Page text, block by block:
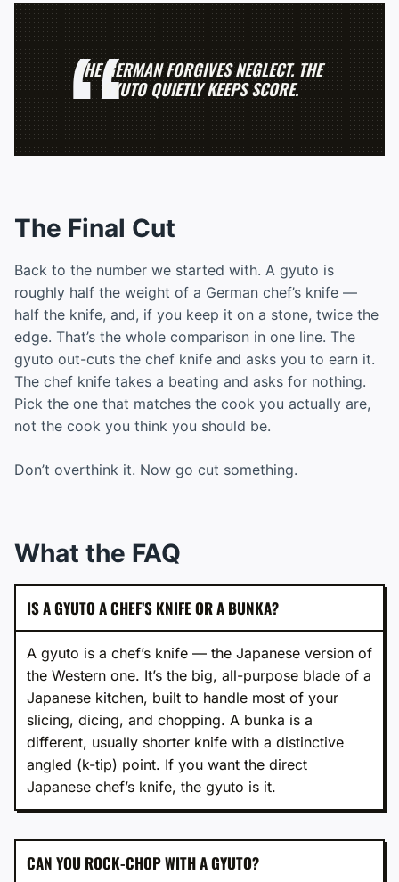
THE GERMAN FORGIVES NEGLECT. THE
GYUTO QUIETLY KEEPS SCORE.
The Final Cut
Back to the number we started with. A gyuto is
roughly half the weight of a German chef’s knife —
half the knife, and, if you keep it on a stone, twice the
edge. That’s the whole comparison in one line. The
gyuto out-cuts the chef knife and asks you to earn it.
The chef knife takes a beating and asks for nothing.
Pick the one that matches the cook you actually are,
not the cook you think you should be.
Don’t overthink it. Now go cut something.
What the FAQ
IS A GYUTO A CHEF’S KNIFE OR A BUNKA?
A gyuto is a chef’s knife — the Japanese version of
the Western one. It’s the big, all-purpose blade of a
Japanese kitchen, built to handle most of your
slicing, dicing, and chopping. A bunka is a
different, usually shorter knife with a distinctive
angled (k-tip) point. If you want the direct
Japanese chef’s knife, the gyuto is it.
CAN YOU ROCK-CHOP WITH A GYUTO?